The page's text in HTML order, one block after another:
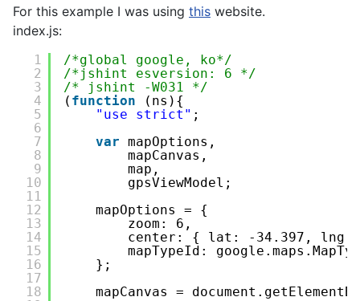
For this example I was using this website.
index.js:
1
2
3
4
5
6
7
8
9
10
11
12
13
14
15
16
17
18
/*global google, ko*/
/*jshint esversion: 6 */
/* jshint -W031 */
( function
(ns){
"use strict" ;
var mapOptions,
mapCanvas,
map,
gpsViewModel;
mapOptions = {
zoom: 6,
center: { lat: -34.397, lng:
mapTypeId:
};
mapCanvas =